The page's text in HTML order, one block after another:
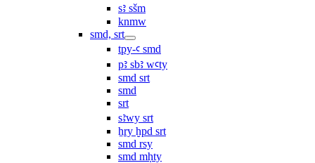
sꜣ sšm
knmw
smd, srt
tpy-ꜥ smd
pꜣ sbꜣ wꜥty
smd srt
smd
srt
sꜣwy srt
ẖry ḫpd srt
smd rsy
smd mḥty